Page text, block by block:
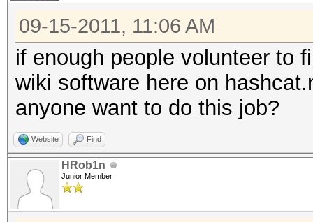
09-15-2011, 11:06 AM
if enough people volunteer to
wiki software here on
anyone want to do this job?
Website Find
HRob1n
Junior Member